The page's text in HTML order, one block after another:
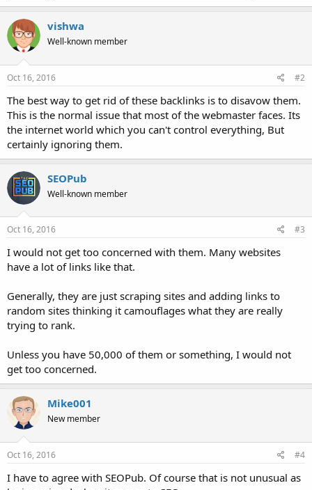
vishwa
Well-known member
Oct 16, 2016 #2
The best way to get rid of these backlinks is to disavow them.
This is the normal issue that most of the webmaster faces. Its
the internet world which you can't control everything, But
certainly ignoring them.
SEOPub
Well-known member
Oct 16, 2016 #3
I would not get too concerned with them. Many websites
have a lot of links like that.
Generally, they are just scraping sites and adding links to
random sites thinking it camouflages what they are really
trying to rank.
Unless you have 50,000 of them or something, I would not
get too concerned.
Mike001
New member
Oct 16, 2016 #4
I have to agree with SEOPub. Of course that is not unusual as